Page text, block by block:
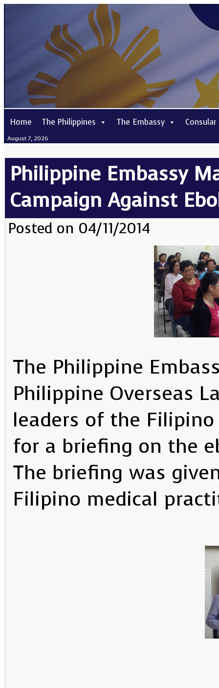
Home The Philippines The Embassy Consular
August 7, 2026
Philippine Embassy
Campaign Against
Posted on 04/11/2014
The Philippine
Philippine Overseas
leaders of the
for a briefing on the
The briefing was
Filipino medical